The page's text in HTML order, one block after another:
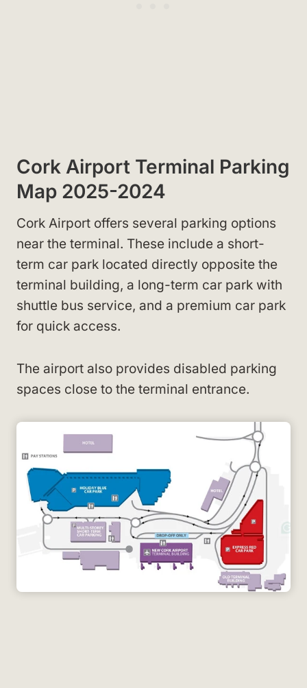
Cork Airport Terminal Parking
Map 2025-2024
Cork Airport offers several parking options
near the terminal. These include a short-
term car park located directly opposite the
terminal building, a long-term car park with
shuttle bus service, and a premium car park
for quick access.
The airport also provides disabled parking
spaces close to the terminal entrance.